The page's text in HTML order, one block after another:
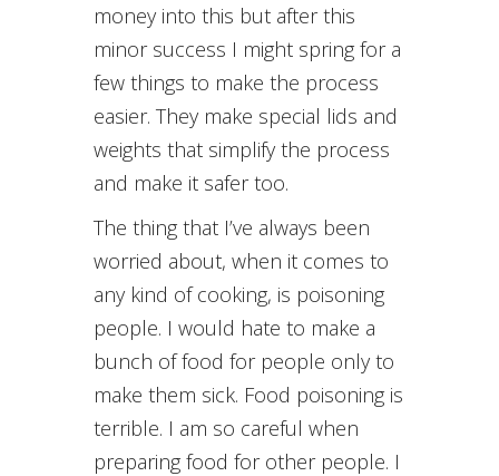
money into this but after this
minor success I might spring for a
few things to make the process
easier. They make special lids and
weights that simplify the process
and make it safer too.
The thing that I’ve always been
worried about, when it comes to
any kind of cooking, is poisoning
people. I would hate to make a
bunch of food for people only to
make them sick. Food poisoning is
terrible. I am so careful when
preparing food for other people. I